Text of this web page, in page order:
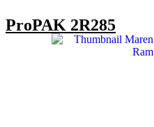
ProPAK 2R285